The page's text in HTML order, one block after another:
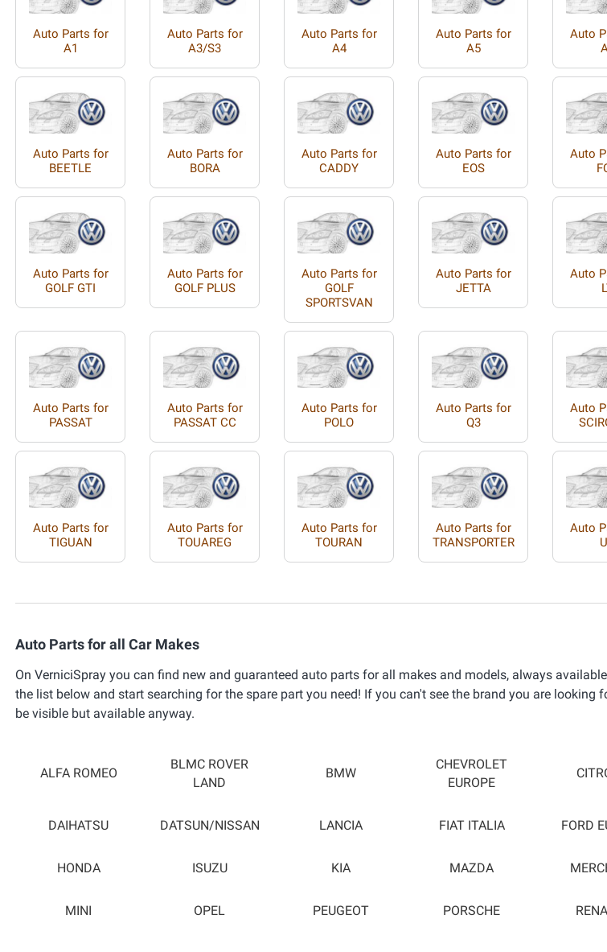
Auto Parts for
A1
Auto Parts for
A3/S3
Auto Parts for
A4
Auto Parts for
A5
Auto
Auto Parts for
BEETLE
Auto Parts for
BORA
Auto Parts for
CADDY
Auto Parts for
EOS
Auto
Auto Parts for
GOLF GTI
Auto Parts for
GOLF PLUS
Auto Parts for
GOLF
SPORTSVAN
Auto Parts for
JETTA
Auto
Auto Parts for
PASSAT
Auto Parts for
PASSAT CC
Auto Parts for
POLO
Auto Parts for
Q3
Auto
Auto Parts for
TIGUAN
Auto Parts for
TOUAREG
Auto Parts for
TOURAN
Auto Parts for
TRANSPORTER
Auto
Auto Parts for all Car Makes
On VerniciSpray you can find new and guaranteed auto parts for all makes and models, always
the list below and start searching for the spare part you need! If you can't see the brand you are looking
be visible but available anyway.
ALFA ROMEO
BLMC ROVER
LAND
BMW
CHEVROLET
EUROPE
DAIHATSU DATSUN/NISSAN LANCIA FIAT ITALIA FORD
HONDA ISUZU KIA MAZDA
MINI OPEL PEUGEOT PORSCHE